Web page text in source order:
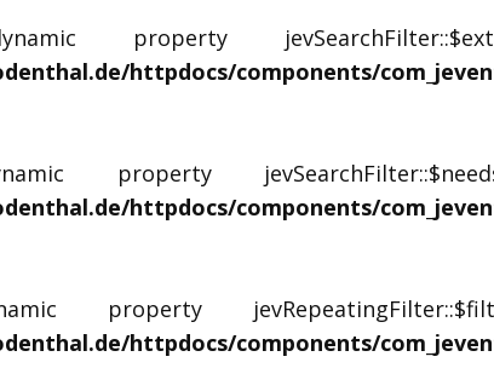
property
httpdocs/components/
property
httpdocs/components/
property
httpdocs/components/